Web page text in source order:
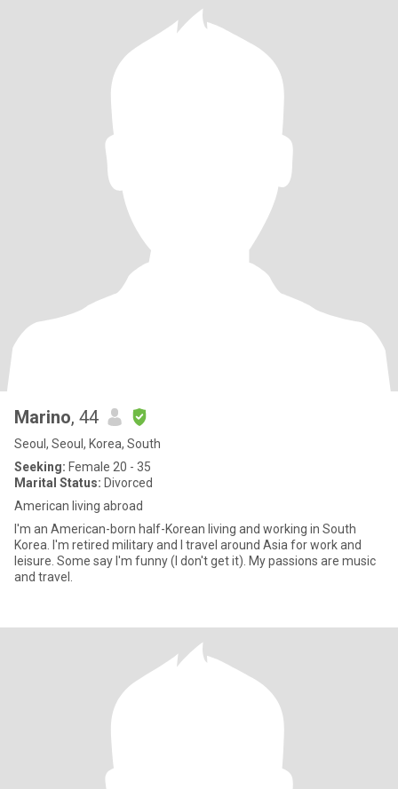
Marino, 44
Seoul, Seoul, Korea, South
Seeking: Female 20 - 35
Marital Status: Divorced
American living abroad
I'm an American-born half-Korean living and working in South
Korea. I'm retired military and I travel around Asia for work and
leisure. Some say I'm funny (I don't get it). My passions are music
and travel.